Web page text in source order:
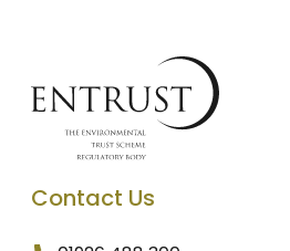
Contact Us